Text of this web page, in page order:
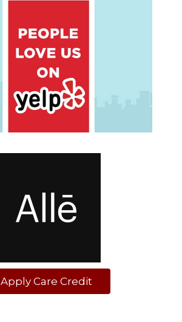
Apply Care Credit